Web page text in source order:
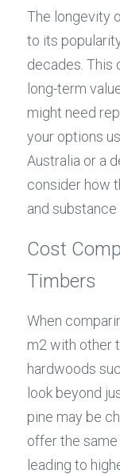
The longevity
to its
decades. This
long-term
might need
your options
Australia or a
consider how
and substance
Cost
Timbers
When
m2 with other
hardwoods
look beyond
pine may be
offer the
leading to